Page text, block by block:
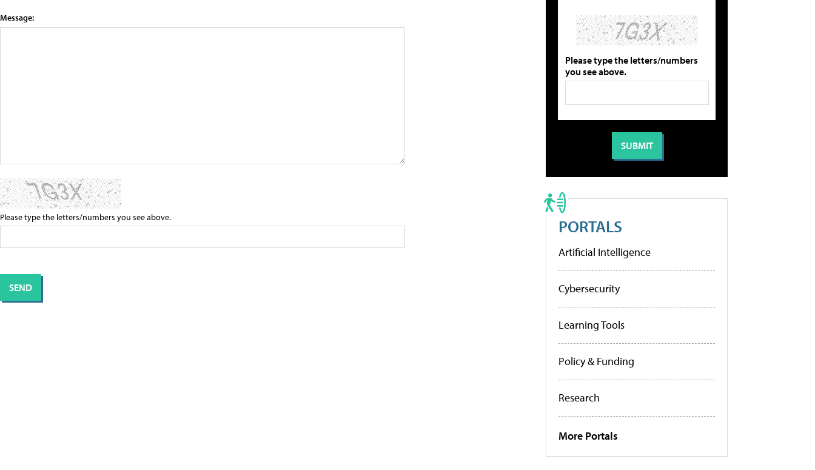
Message:
Please type the letters/numbers you see above.
Please type the letters/numbers
you see above.
PORTALS
Artificial Intelligence
Cybersecurity
Learning Tools
Policy & Funding
Research
More Portals